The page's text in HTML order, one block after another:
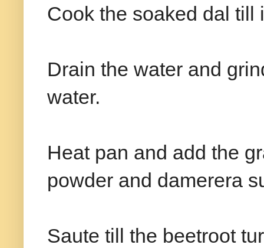
Cook the soaked dal till
Drain the water and
water.
Heat pan and add the
powder and damerera
Saute till the beetroot